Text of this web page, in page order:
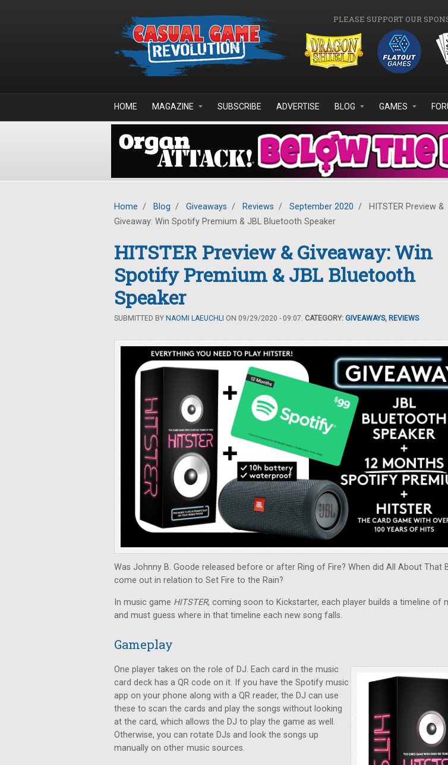
PLEASE SUPPORT OUR
HOME MAGAZINE SUBSCRIBE ADVERTISE BLOG GAMES
Home / Blog / Giveaways / Reviews / September 2020 /
HITSTER Preview &
Giveaway: Win Spotify Premium & JBL Bluetooth Speaker
HITSTER Preview & Giveaway: Win
Spotify Premium & JBL Bluetooth
Speaker
SUBMITTED BY NAOMI LAEUCHLI ON 09/29/2020 - 09:07. CATEGORY: GIVEAWAYS, REVIEWS
Was Johnny B. Goode released before or after Ring of Fire? When did All About That
come out in relation to Set Fire to the Rain?
In music game HITSTER, coming soon to Kickstarter, each player builds a timeline of
and must guess where in that timeline each new song falls.
Gameplay
One player takes on the role of DJ. Each card in the music
card deck has a QR code on it. If you have the Spotify music
app on your phone along with a QR reader, the DJ can use
these to scan the cards and play the songs without looking
at the card, which allows the DJ to play the game as well.
Otherwise, you can rotate DJs and look the songs up
manually on other music sources.